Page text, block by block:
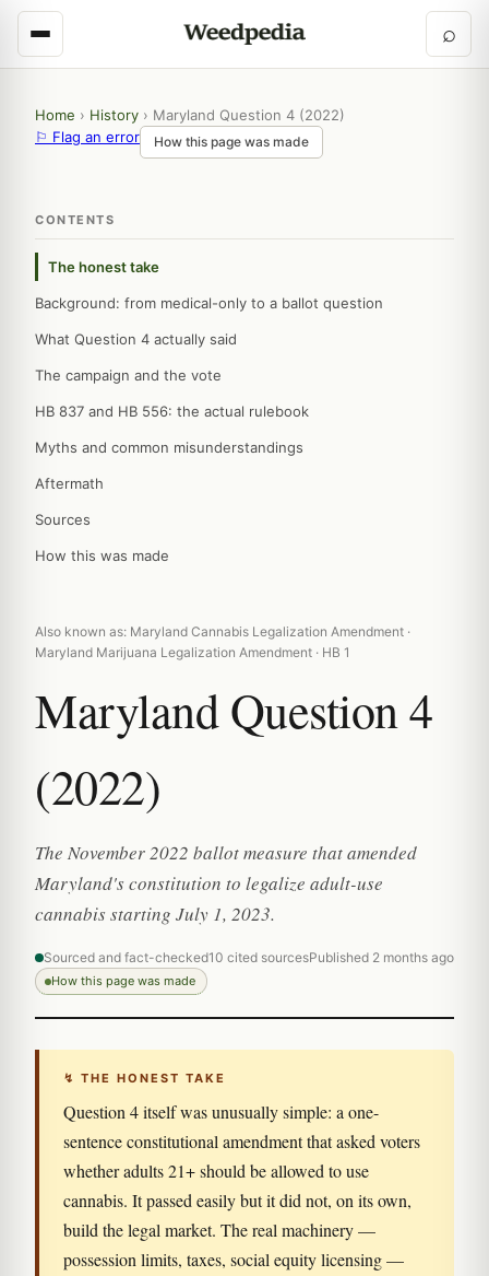
⌕
Home › History › Maryland Question 4 (2022)
⚐ Flag an error
How this page was made
CONTENTS
The honest take
Background: from medical-only to a ballot question
What Question 4 actually said
The campaign and the vote
HB 837 and HB 556: the actual rulebook
Myths and common misunderstandings
Aftermath
Sources
How this was made
Also known as: Maryland Cannabis Legalization Amendment ·
Maryland Marijuana Legalization Amendment · HB 1
Maryland Question 4
(2022)
The November 2022 ballot measure that amended
Maryland's constitution to legalize adult-use
cannabis starting July 1, 2023.
Sourced and fact-checked10 cited sourcesPublished 2 months ago
How this page was made
↯ THE HONEST TAKE
Question 4 itself was unusually simple: a one-
sentence constitutional amendment that asked voters
whether adults 21+ should be allowed to use
cannabis. It passed easily but it did not, on its own,
build the legal market. The real machinery —
possession limits, taxes, social equity licensing —